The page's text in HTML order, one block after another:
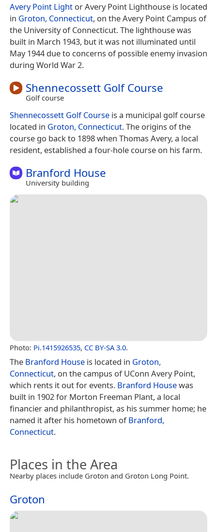
Avery Point Light or Avery Point Lighthouse is located
in Groton, Connecticut, on the Avery Point Campus of
the University of Connecticut. The lighthouse was
built in March 1943, but it was not illuminated until
May 1944 due to concerns of possible enemy invasion
during World War 2.
Shennecossett Golf Course
Golf course
Shennecossett Golf Course is a municipal golf course
located in Groton, Connecticut. The origins of the
course go back to 1898 when Thomas Avery, a local
resident, established a four-hole course on his farm.
Branford House
University building
Photo: Pi.1415926535, CC BY-SA 3.0.
The Branford House is located in Groton,
Connecticut, on the campus of UConn Avery Point,
which rents it out for events. Branford Housewas
built in 1902 for Morton Freeman Plant, a local
financier and philanthropist, as his summer home; he
named it after his hometown ofBranford,
Connecticut.
Places in the Area
Nearby places include Groton and Groton Long Point.
Groton